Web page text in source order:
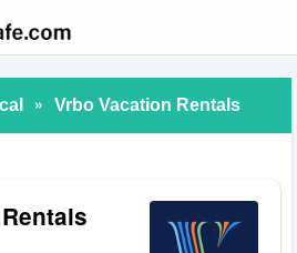
» Vrbo Vacation Rentals